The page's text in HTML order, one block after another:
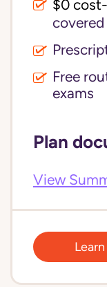
Free
exams
Plan
View